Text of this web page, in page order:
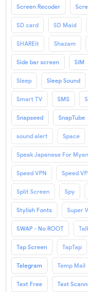
Screen Recoder
SD card SD Maid
SHAREit Shazam
Side bar screen SIM
Sleep Sleep Sound
Smart TV SMS
Snapseed SnapTube
sound alert Space
Speak Japanese For
Speed VPN Speed
Split Screen Spy
Stylish Fonts Super
SWAP - No ROOT
Tap Screen TapTap
Telegram Temp Mail
Text Free Text